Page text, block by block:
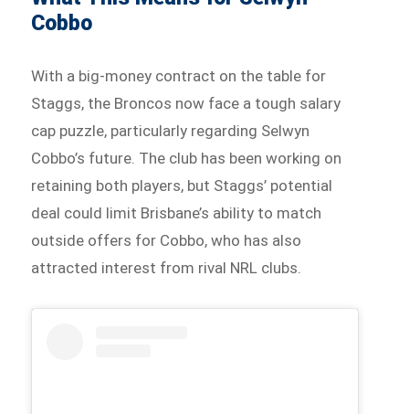
Cobbo
With a big-money contract on the table for
Staggs, the Broncos now face a tough salary
cap puzzle, particularly regarding Selwyn
Cobbo’s future. The club has been working on
retaining both players, but Staggs’ potential
deal could limit Brisbane’s ability to match
outside offers for Cobbo, who has also
attracted interest from rival NRL clubs.